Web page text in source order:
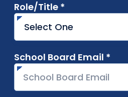
Role/Title *
School Board Email *